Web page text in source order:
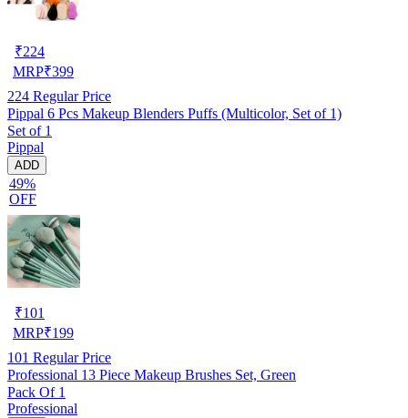
₹224
MRP₹399
224 Regular Price
Pippal 6 Pcs Makeup Blenders Puffs (Multicolor, Set of 1)
Set of 1
Pippal
ADD
49%
OFF
₹101
MRP₹199
101 Regular Price
Professional 13 Piece Makeup Brushes Set, Green
Pack Of 1
Professional